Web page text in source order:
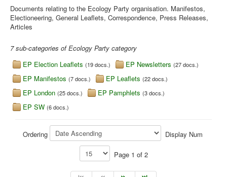
Orgs. & Groups
Blog
You are here: Home Library
Doc.Archive
Ecology Party
Documents relating to the Ecology Party organisation. Manifestos,
Electioneering, General Leaflets, Correspondence, Press Releases,
Articles
7 sub-categories of Ecology Party category
EP Election Leaflets (19 docs.) EP Newsletters (27 docs.)
EP Manifestos (7 docs.) EP Leaflets (22 docs.)
EP London (25 docs.) EP Pamphlets (3 docs.)
EP SW (6 docs.)
Ordering Display Num
Page 1 of 2